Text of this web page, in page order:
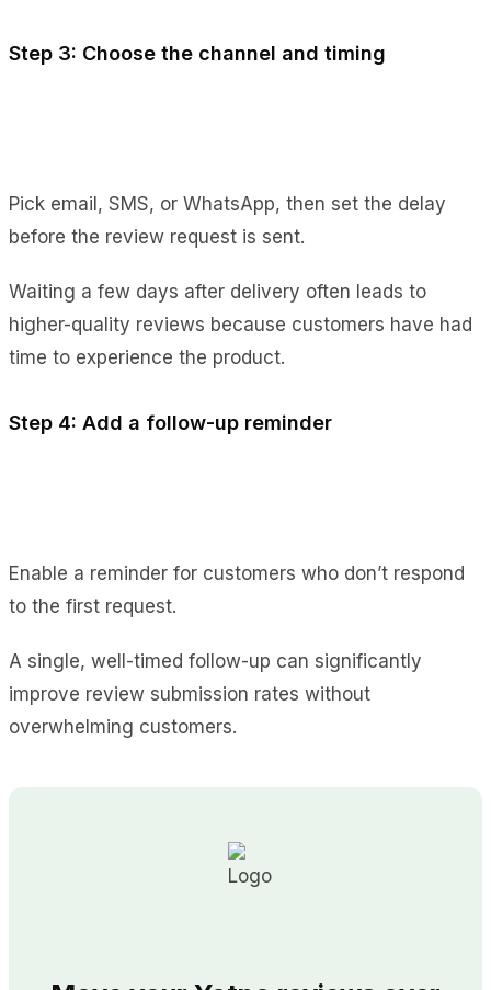
Step 3: Choose the channel and timing
Pick email, SMS, or WhatsApp, then set the delay
before the review request is sent.
Waiting a few days after delivery often leads to
higher-quality reviews because customers have had
time to experience the product.
Step 4: Add a follow-up reminder
Enable a reminder for customers who don’t respond
to the first request.
A single, well-timed follow-up can significantly
improve review submission rates without
overwhelming customers.